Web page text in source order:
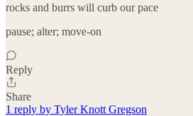
rocks and burrs will curb our pace
pause; alter; move-on
Reply
Share
1 reply by Tyler Knott Gregson